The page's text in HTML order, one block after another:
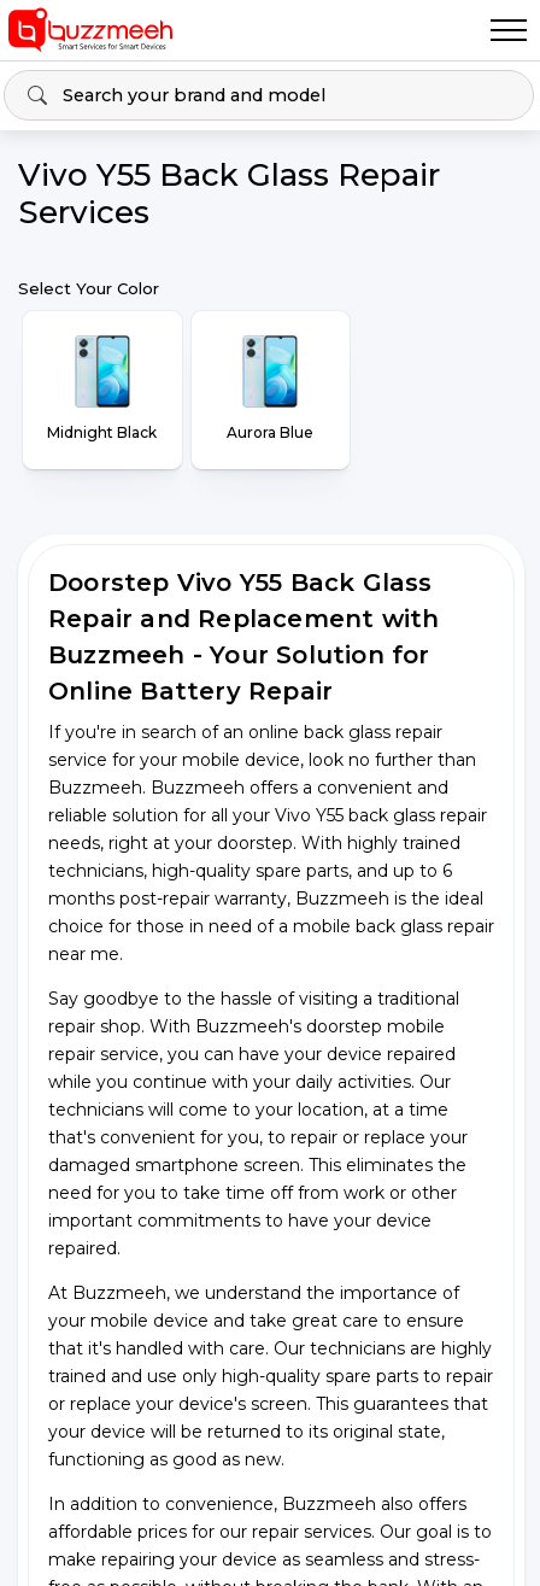
Vivo Y55 Back Glass Repair
Services
Select Your Color
Midnight Black Aurora Blue
Doorstep Vivo Y55 Back Glass
Repair and Replacement with
Buzzmeeh - Your Solution for
Online Battery Repair
If you're in search of an online back glass repair
service for your mobile device, look no further than
Buzzmeeh. Buzzmeeh offers a convenient and
reliable solution for all your Vivo Y55 back glass repair
needs, right at your doorstep. With highly trained
technicians, high-quality spare parts, and up to 6
months post-repair warranty, Buzzmeeh is the ideal
choice for those in need of a mobile back glass repair
near me.
Say goodbye to the hassle of visiting a traditional
repair shop. With Buzzmeeh's doorstep mobile
repair service, you can have your device repaired
while you continue with your daily activities. Our
technicians will come to your location, at a time
that's convenient for you, to repair or replace your
damaged smartphone screen. This eliminates the
need for you to take time off from work or other
important commitments to have your device
repaired.
At Buzzmeeh, we understand the importance of
your mobile device and take great care to ensure
that it's handled with care. Our technicians are highly
trained and use only high-quality spare parts to repair
or replace your device's screen. This guarantees that
your device will be returned to its original state,
functioning as good as new.
In addition to convenience, Buzzmeeh also offers
affordable prices for our repair services. Our goal is to
make repairing your device as seamless and stress-